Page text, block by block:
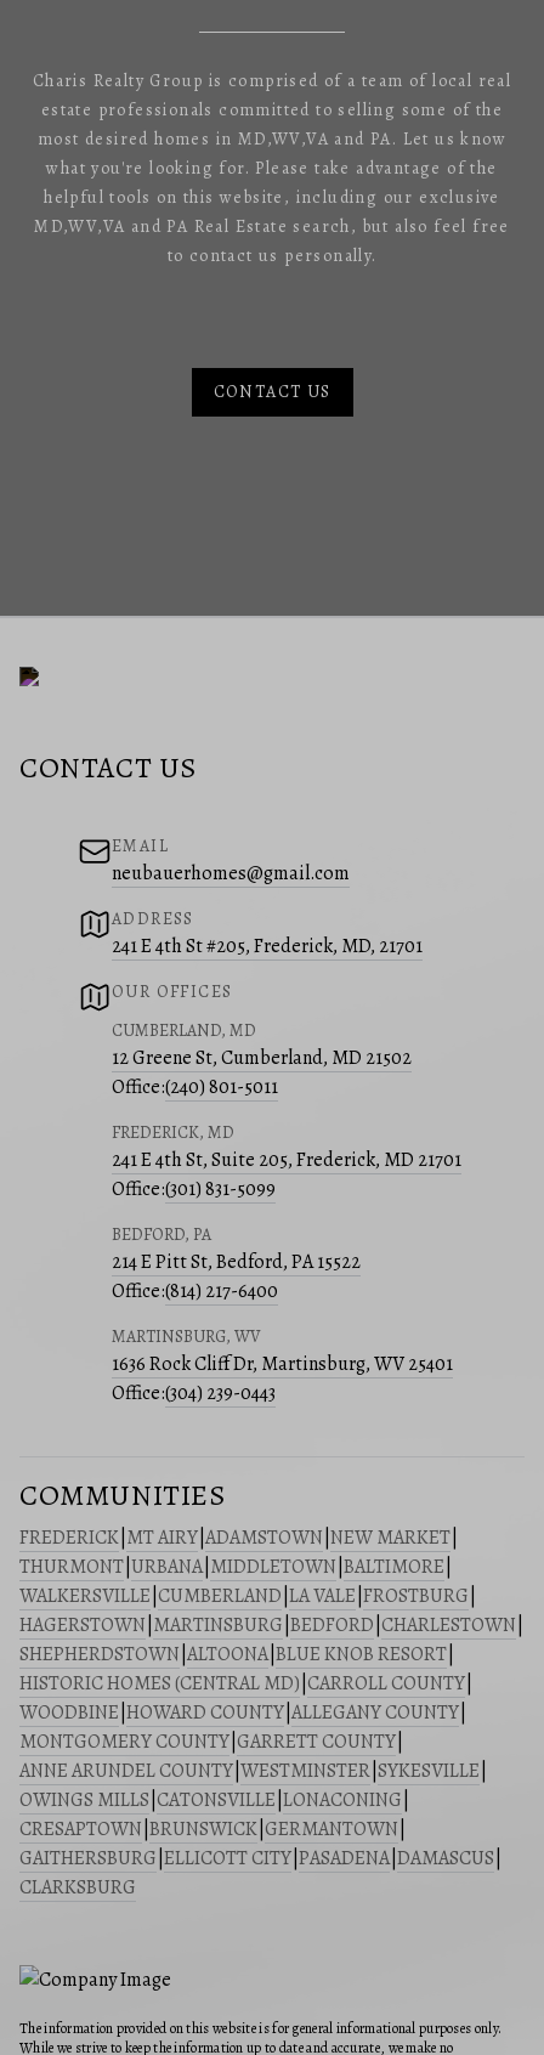
Charis Realty Group is comprised of a team of local real
estate professionals committed to selling some of the
most desired homes in MD,WV,VA and PA. Let us know
what you're looking for. Please take advantage of the
helpful tools on this website, including our exclusive
MD,WV,VA and PA Real Estate search, but also feel free
to contact us personally.
CONTACT US
CONTACT US
EMAIL
neubauerhomes@gmail.com
ADDRESS
241 E 4th St #205, Frederick, MD, 21701
OUR OFFICES
CUMBERLAND, MD
12 Greene St, Cumberland, MD 21502
Office:(240) 801-5011
FREDERICK, MD
241 E 4th St, Suite 205, Frederick, MD 21701
Office:(301) 831-5099
BEDFORD, PA
214 E Pitt St, Bedford, PA 15522
Office:(814) 217-6400
MARTINSBURG, WV
1636 Rock Cliff Dr, Martinsburg, WV 25401
Office:(304) 239-0443
COMMUNITIES
FREDERICK MT AIRY ADAMSTOWN NEW MARKET
THURMONT URBANA| MIDDLETOWN BALTIMORE
WALKERSVILLE CUMBERLAND LA VALE FROSTBURG
HAGERSTOWN MARTINSBURG BEDFORD CHARLESTOWN
SHEPHERDSTOWN ALTOONA| BLUE KNOB RESORT
HISTORIC HOMES (CENTRAL MD) CARROLL COUNTY
WOODBINE HOWARD COUNTY ALLEGANY COUNTY
MONTGOMERY COUNTY GARRETT COUNTY
ANNE ARUNDEL COUNTY WESTMINSTER SYKESVILLE
OWINGS MILLS CATONSVILLE LONACONING
CRESAPTOWN BRUNSWICK GERMANTOWN
GAITHERSBURG ELLICOTT CITY PASADENA| DAMASCUS
CLARKSBURG
The information provided on this website is for general informational purposes only.
While we strive to keep the information up to date and accurate, we make no